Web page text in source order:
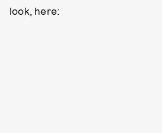
look, here: